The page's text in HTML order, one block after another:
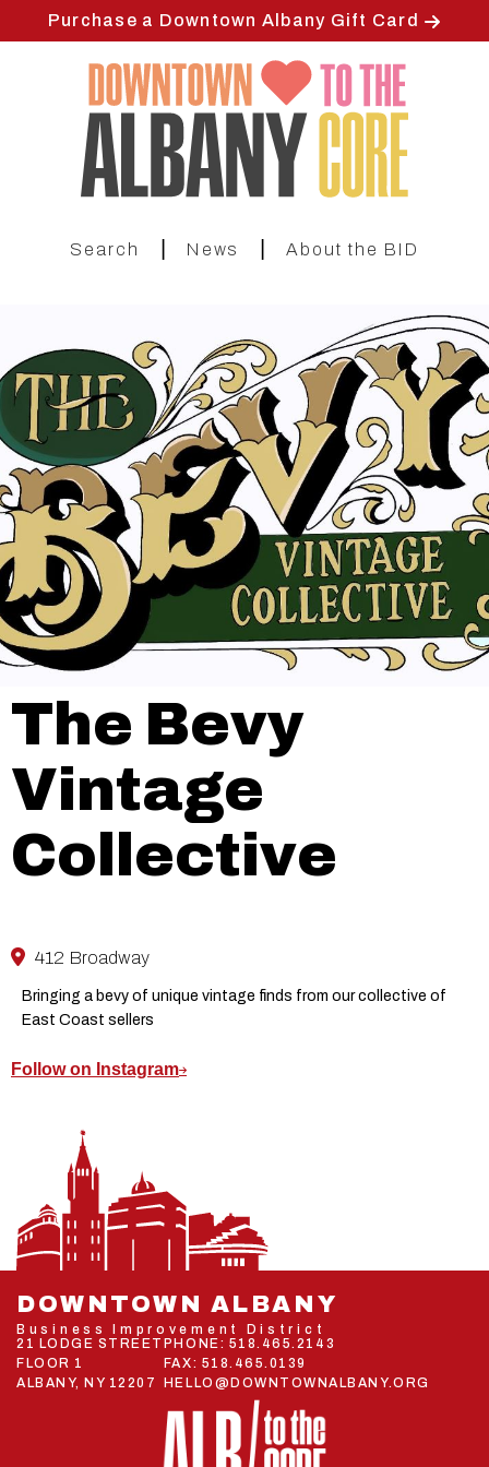
Purchase a Downtown Albany Gift Card
Search News About the BID
The Bevy
Vintage
Collective
412 Broadway
Bringing a bevy of unique vintage finds from our collective of
East Coast sellers
Follow on Instagram
DOWNTOWN ALBANY
Business Improvement District
21 LODGE STREET
FLOOR 1
ALBANY, NY 12207
PHONE: 518.465.2143
FAX: 518.465.0139
HELLO@DOWNTOWNALBANY.ORG